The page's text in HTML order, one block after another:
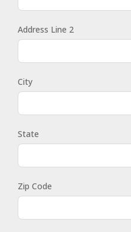
Address Line 2
City
State
Zip Code